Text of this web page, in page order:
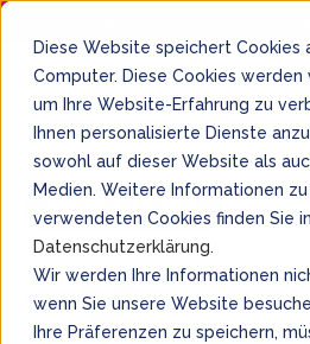
Diese Website speichert Cookies
Computer. Diese Cookies
um Ihre Website-Erfahrung zu
Ihnen personalisierte Dienste
sowohl auf dieser Website als
Medien. Weitere Informationen
verwendeten Cookies finden Sie
Datenschutzerklärung.
Wir werden Ihre Informationen
wenn Sie unsere Website
Ihre Präferenzen zu speichern,
JUMP FOR LESS
Köln/Bonn
Your Sprung Ticket
BOOK A TICKET